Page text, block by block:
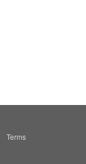
Terms